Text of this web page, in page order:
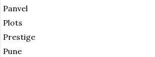
Panvel
Plots
Prestige
Pune